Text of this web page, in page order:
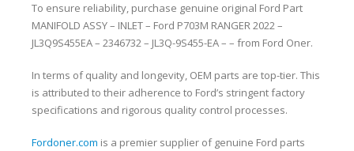
To ensure reliability, purchase genuine original Ford Part
MANIFOLD ASSY – INLET – Ford P703M RANGER 2022 –
JL3Q9S455EA – 2346732 – JL3Q-9S455-EA – – from Ford Oner.
In terms of quality and longevity, OEM parts are top-tier. This
is attributed to their adherence to Ford’s stringent factory
specifications and rigorous quality control processes.
Fordoner.com is a premier supplier of genuine Ford parts